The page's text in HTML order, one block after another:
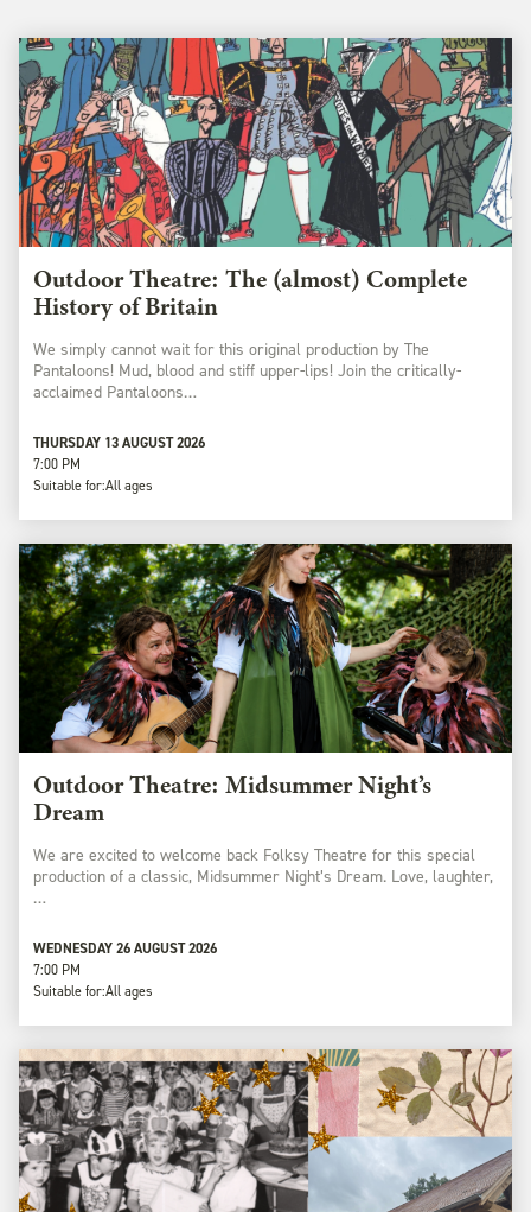
Outdoor Theatre: The (almost) Complete
History of Britain
We simply cannot wait for this original production by The
Pantaloons! Mud, blood and stiff upper-lips! Join the critically-
acclaimed Pantaloons…
THURSDAY 13 AUGUST 2026
7:00 PM
Suitable for:All ages
Outdoor Theatre: Midsummer Night’s
Dream
We are excited to welcome back Folksy Theatre for this special
production of a classic, Midsummer Night’s Dream. Love, laughter,
…
WEDNESDAY 26 AUGUST 2026
7:00 PM
Suitable for:All ages